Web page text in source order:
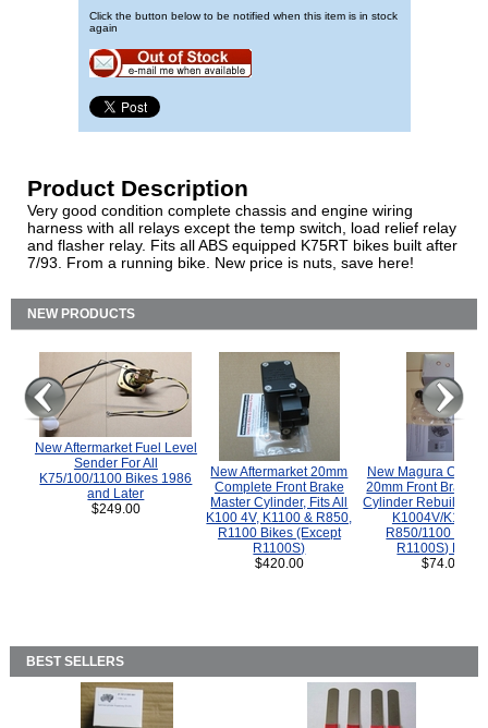
Click the button below to be notified when this item is in stock
again
Product Description
Very good condition complete chassis and engine wiring
harness with all relays except the temp switch, load relief relay
and flasher relay. Fits all ABS equipped K75RT bikes built after
7/93. From a running bike. New price is nuts, save here!
NEW PRODUCTS
New Aftermarket Fuel Level
Sender For All
K75/100/1100 Bikes 1986
and Later
$249.00
New Aftermarket 20mm
Complete Front Brake
Master Cylinder, Fits All
K100 4V, K1100 & R850,
R1100 Bikes (Except
R1100S)
$420.00
New Magura
20mm Front Brake
Cylinder Rebuild Kit
K1004V/K1100
R850/1100
R1100S) Bikes.
$74.00
BEST SELLERS